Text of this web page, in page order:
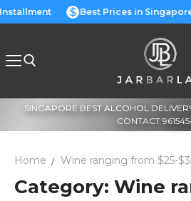
Skip
to
Best Prices in
SINGAPORE BEST ALCOHOL
CONTACT
Home Wine ranging from $25-
Category: Wine